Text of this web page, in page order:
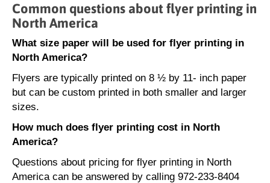
Common questions about flyer printing in
North America
What size paper will be used for flyer printing in
North America?
Flyers are typically printed on 8 ½ by 11- inch paper
but can be custom printed in both smaller and larger
sizes.
How much does flyer printing cost in North
America?
Questions about pricing for flyer printing in North
America can be answered by calling 972-233-8404